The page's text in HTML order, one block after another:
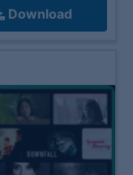
Download